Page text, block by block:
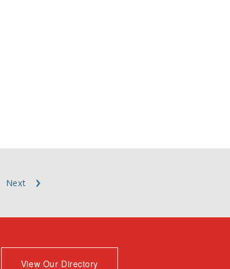
Next
View Our Directory